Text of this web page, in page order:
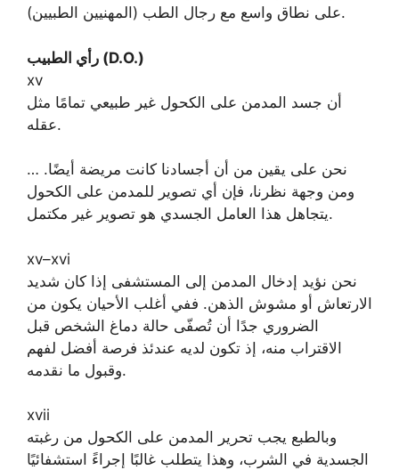
على نطاق واسع مع رجال الطب (المهنيين الطبيين).
رأي الطبيب (D.O.)
xv
أن جسد المدمن على الكحول غير طبيعي تمامًا مثل
عقله.
… نحن على يقين من أن أجسادنا كانت مريضة أيضًا.
ومن وجهة نظرنا، فإن أي تصوير للمدمن على الكحول
يتجاهل هذا العامل الجسدي هو تصوير غير مكتمل.
xv–xvi
نحن نؤيد إدخال المدمن إلى المستشفى إذا كان شديد
الارتعاش أو مشوش الذهن. ففي أغلب الأحيان يكون من
الضروري جدًا أن تُصفّى حالة دماغ الشخص قبل
الاقتراب منه، إذ تكون لديه عندئذ فرصة أفضل لفهم
وقبول ما نقدمه.
xvii
وبالطبع يجب تحرير المدمن على الكحول من رغبته
الجسدية في الشرب، وهذا يتطلب غالبًا إجراءً استشفائيًا